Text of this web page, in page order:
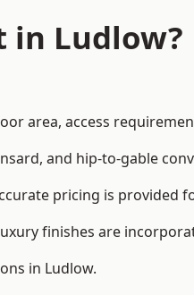
in Ludlow?
area, access
and hip-to-gable
pricing is provided
finishes are
in Ludlow.